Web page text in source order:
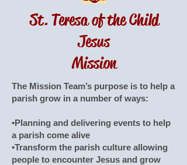
St. Teresa of the Child
Jesus
Mission
The Mission Team’s purpose is to help a
parish grow in a number of ways:
•Planning and delivering events to help
a parish come alive
•Transform the parish culture allowing
people to encounter Jesus and grow